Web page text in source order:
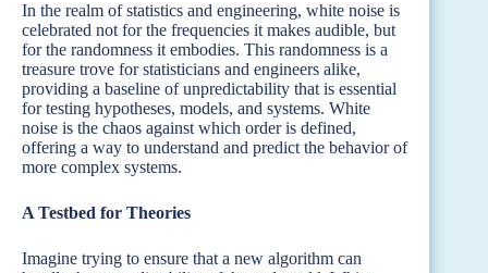
In the realm of statistics and engineering, white noise is
celebrated not for the frequencies it makes audible, but
for the randomness it embodies. This randomness is a
treasure trove for statisticians and engineers alike,
providing a baseline of unpredictability that is essential
for testing hypotheses, models, and systems. White
noise is the chaos against which order is defined,
offering a way to understand and predict the behavior of
more complex systems.
A Testbed for Theories
Imagine trying to ensure that a new algorithm can